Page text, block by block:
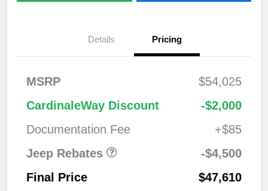
Details Pricing
MSRP
$54,025
CardinaleWay Discount
-$2,000
Documentation Fee
+$85
Jeep Rebates
Bonus Cash
2026 National Retail
Bonus Cash
$3,50
-$4,500
Final Price
$47,610